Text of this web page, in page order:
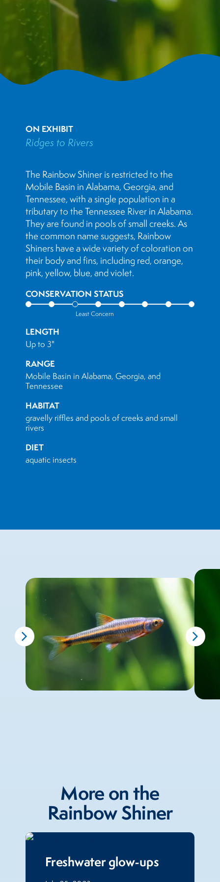
ON EXHIBIT
Ridges to Rivers
The Rainbow Shiner is restricted to the
Mobile Basin in Alabama, Georgia, and
Tennessee, with a single population in a
tributary to the Tennessee River in Alabama.
They are found in pools of small creeks. As
the common name suggests, Rainbow
Shiners have a wide variety of coloration on
their body and fins, including red, orange,
pink, yellow, blue, and violet.
CONSERVATION STATUS
Least Concern
LENGTH
Up to 3"
RANGE
Mobile Basin in Alabama, Georgia, and
Tennessee
HABITAT
gravelly riffles and pools of creeks and small
rivers
DIET
aquatic insects
More on the
Rainbow Shiner
Freshwater glow-ups